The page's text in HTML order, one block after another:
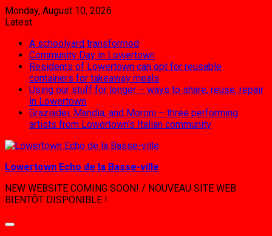
Skip
to
Monday, August 10, 2026
Latest:
A schoolyard transformed
Community Day in Lowertown
Residents of Lowertown can opt for reusable
containers for takeaway meals
Using our stuff for longer – ways to share, reuse, repair
in Lowertown
Graziadei, Mandia, and Moroni – three performing
artists from Lowertown’s Italian community
Lowertown Echo de la Basse-ville
NEW WEBSITE COMING SOON! / NOUVEAU SITE WEB
BIENTÔT DISPONIBLE !